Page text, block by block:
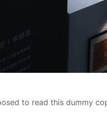
to read this dummy